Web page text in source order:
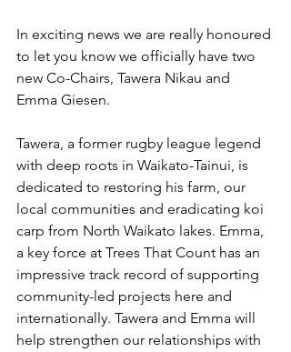
In exciting news we are really honoured
to let you know we officially have two
new Co-Chairs, Tawera Nikau and
Emma Giesen.
Tawera, a former rugby league legend
with deep roots in Waikato-Tainui, is
dedicated to restoring his farm, our
local communities and eradicating koi
carp from North Waikato lakes. Emma,
a key force at Trees That Count has an
impressive track record of supporting
community-led projects here and
internationally. Tawera and Emma will
help strengthen our relationships with